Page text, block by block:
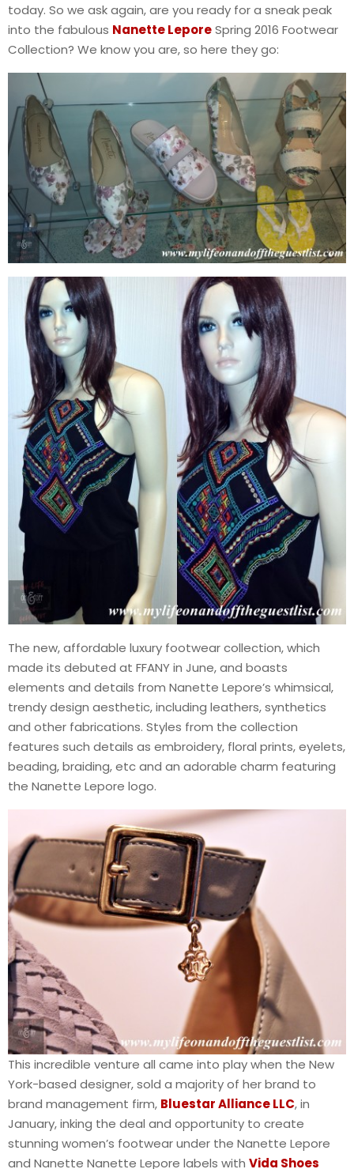
today. So we ask again, are you ready for a sneak peak
into the fabulous Nanette LeporeSpring 2016 Footwear
Collection? We know you are, so here they go:
The new, affordable luxury footwear collection, which
made its debuted at FFANY in June, and boasts
elements and details from Nanette Lepore’s whimsical,
trendy design aesthetic, including leathers, synthetics
and other fabrications. Styles from the collection
features such details as embroidery, floral prints, eyelets,
beading, braiding, etc and an adorable charm featuring
the Nanette Lepore logo.
This incredible venture all came into play when the New
York-based designer, sold a majority of her brand to
brand management firm, Bluestar Alliance LLC, in
January, inking the deal and opportunity to create
stunning women’s footwear under the Nanette Lepore
and Nanette Nanette Lepore labels with Vida Shoes